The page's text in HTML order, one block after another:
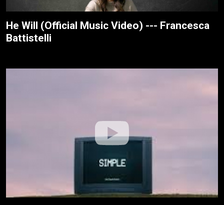
He Will (Official Music Video) --- Francesca
Battistelli